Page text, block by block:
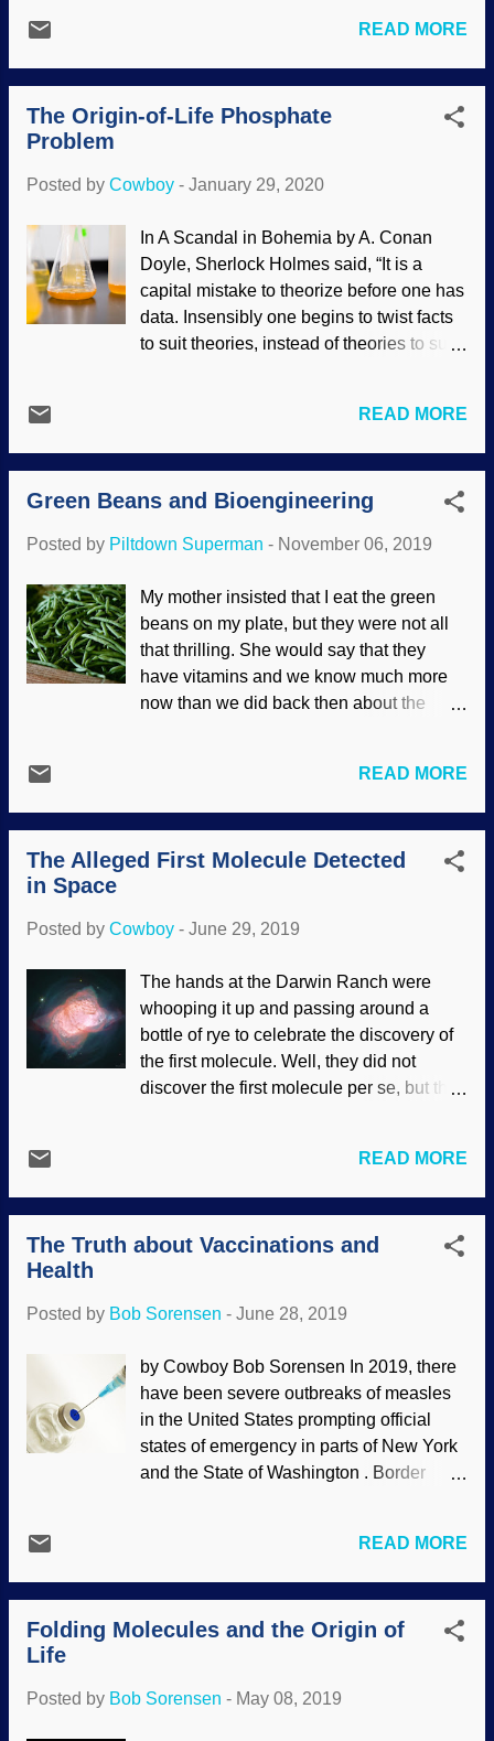
scientists), it can be clearly seen that
support secular paradigms very well.
Using the s...
chemical evolution) from primordial slime,
and we see what denial of God does to
the mind. Background image furnished
by Why?Outreach In their desperate
basic logic has been cast aside. The
come from life) is consistently ignored in
origin-of-life research. When reading their
material, watch for weasel words such as
maybe , perhaps , maybe , scientists think
, and more in their bad science. In reality,
universal common ancestry; we were
materialism, origin-of-life scientists ar...
READ MORE
The Origin-of-Life Phosphate
Problem
Posted by Cowboy - January 29, 2020
In A Scandal in Bohemia by A. Conan
Doyle, Sherlock Holmes said, “It is a
capital mistake to theorize before one has
data. Insensibly one begins to twist facts
to suit theories, instead of theories to suit
has Hercule Poirot saying, "Everything
must be taken into account. If the fact will
not fit the theory—let the theory go".
Darwin's acolytes should have heeded
appeared in mystery novels. Indeed, the
life. Credit: Unsplash / Elevate
Evolutionists have a bad habit of
theorizing without facts and with
erroneous assumptions. They also have a
strange "science of the gaps" idea,
the face of contrary data that maybe
origin and evolution of ...
READ MORE
Green Beans and Bioengineering
Posted by Piltdown Superman - November 06, 2019
My mother insisted that I eat the green
beans on my plate, but they were not all
that thrilling. She would say that they
have vitamins and we know much more
now than we did back then about the
mechanism that loosely resembles one of
our own. Credit: Pixabay / Sonja Langford
When we have a wound, the blood will
clot and the flow will stop (unless
similar for the beans. They need the sap
callose plugs come into play. Try to get a
disciple of Darwin to evosplain that to you
and come away with a satisfactory
answer. When bean plants are bruised or
bitten by a caterpillar, what if the valuable
flowing to the injury site, leading to an
animal losing blood. In humans and
animals,...
READ MORE
The Alleged First Molecule Detected
in Space
Posted by Cowboy - June 29, 2019
The hands at the Darwin Ranch were
whooping it up and passing around a
bottle of rye to celebrate the discovery of
the first molecule. Well, they did not
discover the first molecule per se, but they
after the Big Bang, but they have no
actual scientific evidence. Looks good on
paper, though. Credit: Hubble, NASA ,
ESA; Processing & License : Judy
likely to react are in the areas between
the area being studied, and yee ha boy
howdy, they found themselves the
molecule that doesn't occur naturally on
Earth! This thing is essential for the Big
Bang, but all naturalists have are theories
not all that impressive happening
as they might, secularists cannot ove...
READ MORE
The Truth about Vaccinations and
Health
Posted by Bob Sorensen - June 28, 2019
by Cowboy Bob Sorensen In 2019, there
have been severe outbreaks of measles
in the United States prompting official
states of emergency in parts of New York
and the State of Washington . Border
are many diseases that were considered
under control or even eradicated, but
there they are again. Part of the problem
is the anti-vaccine movement. Credit:
saved millions of lives, some people
READ MORE
Folding Molecules and the Origin of
Life
Posted by Bob Sorensen - May 08, 2019